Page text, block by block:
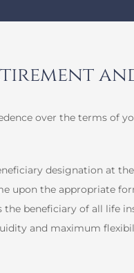
over the terms of
designation at
upon the appropriate
beneficiary of all life
and maximum